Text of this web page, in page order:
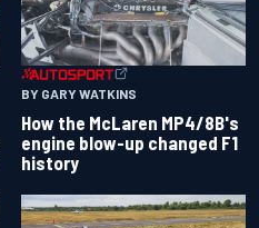
BY GARY WATKINS
How the McLaren MP4/8B's
engine blow-up changed F1
history